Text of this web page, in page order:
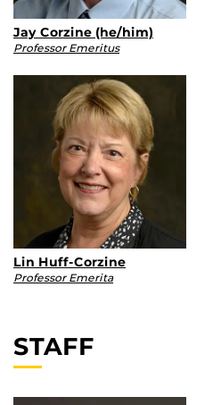
Jay Corzine (he/him)
Professor Emeritus
Lin Huff-Corzine
Professor Emerita
STAFF